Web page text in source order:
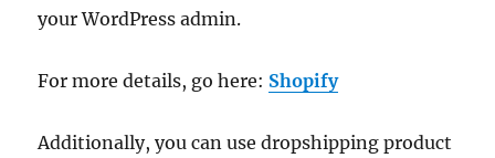
your WordPress admin.
For more details, go here: Shopify
Additionally, you can use dropshipping product